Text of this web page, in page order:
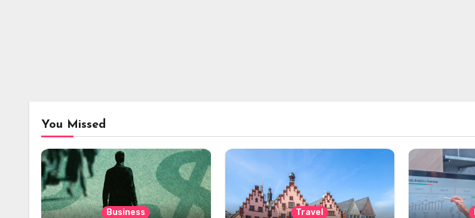
You Missed
Business Travel